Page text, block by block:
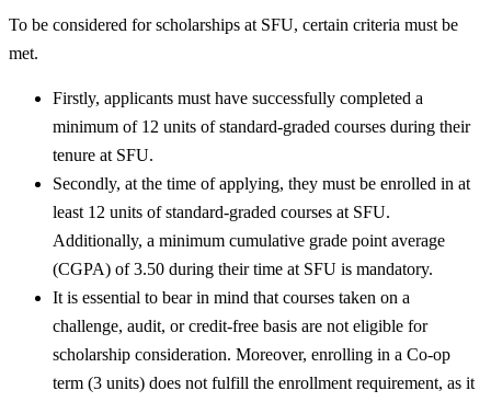
To be considered for scholarships at SFU, certain criteria must be
met.
Firstly, applicants must have successfully completed a
minimum of 12 units of standard-graded courses during their
tenure at SFU.
Secondly, at the time of applying, they must be enrolled in at
least 12 units of standard-graded courses at SFU.
Additionally, a minimum cumulative grade point average
(CGPA) of 3.50 during their time at SFU is mandatory.
It is essential to bear in mind that courses taken on a
challenge, audit, or credit-free basis are not eligible for
scholarship consideration. Moreover, enrolling in a Co-op
term (3 units) does not fulfill the enrollment requirement, as it